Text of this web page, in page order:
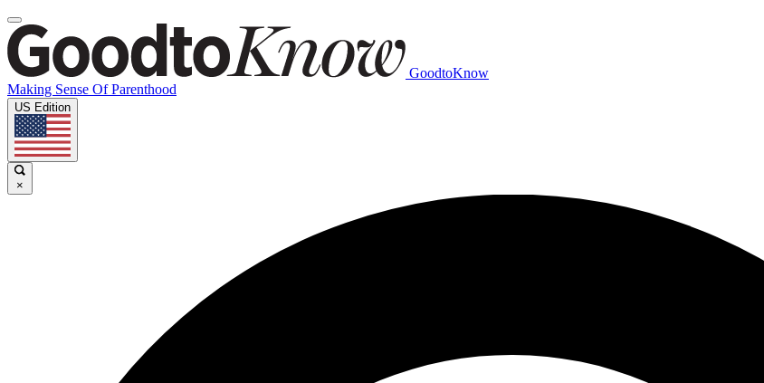
GoodtoKnow
Making Sense Of Parenthood
US Edition
×